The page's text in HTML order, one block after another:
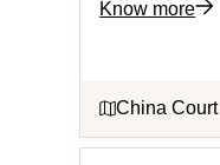
Know more
China Court